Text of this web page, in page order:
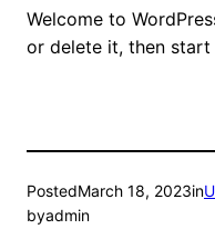
Welcome to
or delete it, then start
PostedMarch 18, 2023in
byadmin